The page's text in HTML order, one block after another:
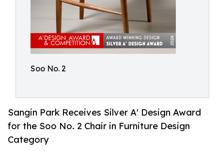
Soo No. 2
Sangin Park Receives Silver A' Design Award
for the Soo No. 2 Chair in Furniture Design
Category